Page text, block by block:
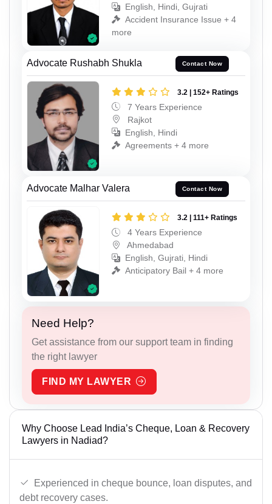
English, Hindi, Gujrati
Accident Insurance Issue + 4
more
Advocate Rushabh Shukla Contact Now
3.2 | 152+ Ratings
7 Years Experience
Rajkot
English, Hindi
Agreements + 4 more
Advocate Malhar Valera Contact Now
3.2 | 111+ Ratings
4 Years Experience
Ahmedabad
English, Gujrati, Hindi
Anticipatory Bail + 4 more
Need Help?
Get assistance from our support team in finding
the right lawyer
FIND MY LAWYER
Why Choose Lead India’s Cheque, Loan & Recovery
Lawyers in Nadiad?
Experienced in cheque bounce, loan disputes, and
debt recovery cases.